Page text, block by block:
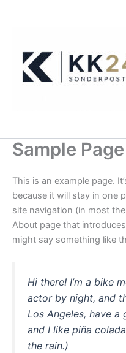
Sample Page
This is an example page.
because it will stay in one
site navigation (in most
About page that
might say something like
Hi there! I’m a bike
actor by night, and
Los Angeles, have a
and I like piña
the rain.)